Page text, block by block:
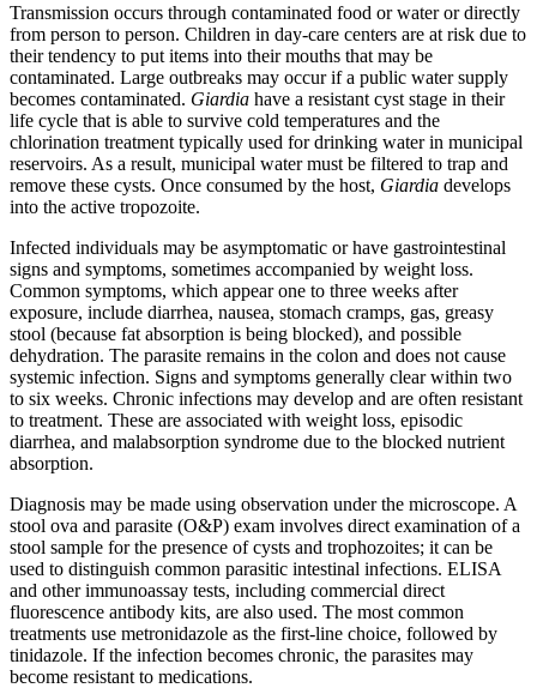
Transmission occurs through contaminated food or water or directly
from person to person. Children in day-care centers are at risk due to
their tendency to put items into their mouths that may be
contaminated. Large outbreaks may occur if a public water supply
becomes contaminated. Giardia have a resistant cyst stage in their
life cycle that is able to survive cold temperatures and the
chlorination treatment typically used for drinking water in municipal
reservoirs. As a result, municipal water must be filtered to trap and
remove these cysts. Once consumed by the host, Giardia develops
into the active tropozoite.
Infected individuals may be asymptomatic or have gastrointestinal
signs and symptoms, sometimes accompanied by weight loss.
Common symptoms, which appear one to three weeks after
exposure, include diarrhea, nausea, stomach cramps, gas, greasy
stool (because fat absorption is being blocked), and possible
dehydration. The parasite remains in the colon and does not cause
systemic infection. Signs and symptoms generally clear within two
to six weeks. Chronic infections may develop and are often resistant
to treatment. These are associated with weight loss, episodic
diarrhea, and malabsorption syndrome due to the blocked nutrient
absorption.
Diagnosis may be made using observation under the microscope. A
stool ova and parasite (O&P) exam involves direct examination of a
stool sample for the presence of cysts and trophozoites; it can be
used to distinguish common parasitic intestinal infections. ELISA
and other immunoassay tests, including commercial direct
fluorescence antibody kits, are also used. The most common
treatments use metronidazole as the first-line choice, followed by
tinidazole. If the infection becomes chronic, the parasites may
become resistant to medications.